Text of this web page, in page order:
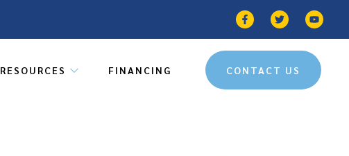
RESOURCES FINANCING CONTACT US